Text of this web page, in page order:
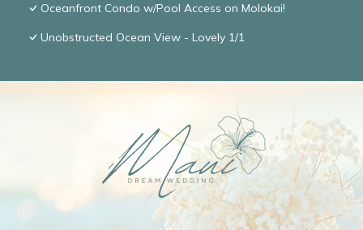
Oceanfront Condo w/Pool Access on Molokai!
Unobstructed Ocean View - Lovely 1/1